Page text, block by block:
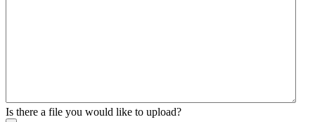
Is there a file you would like to upload?